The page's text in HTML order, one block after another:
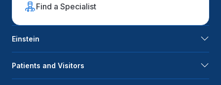
Find a Specialist
Einstein
Patients and Visitors